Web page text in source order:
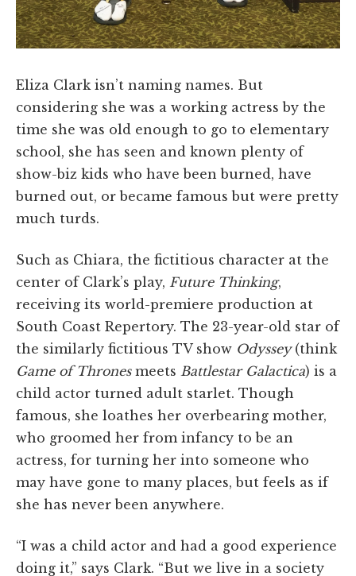
Eliza Clark isn’t naming names. But
considering she was a working actress by the
time she was old enough to go to elementary
school, she has seen and known plenty of
show-biz kids who have been burned, have
burned out, or became famous but were pretty
much turds.
Such as Chiara, the fictitious character at the
center of Clark’s play, Future Thinking,
receiving its world-premiere production at
South Coast Repertory. The 23-year-old star of
the similarly fictitious TV show Odyssey(think
Game of Thronesmeets Battlestar Galactica) is a
child actor turned adult starlet. Though
famous, she loathes her overbearing mother,
who groomed her from infancy to be an
actress, for turning her into someone who
may have gone to many places, but feels as if
she has never been anywhere.
“I was a child actor and had a good experience
doing it,” says Clark. “But we live in a society